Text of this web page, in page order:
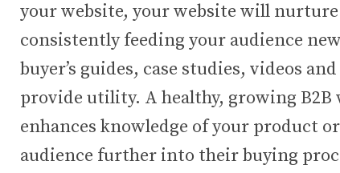
your website, your website will
consistently feeding your audience
buyer’s guides, case studies, videos
provide utility. A healthy, growing B2B
enhances knowledge of your product
audience further into their buying